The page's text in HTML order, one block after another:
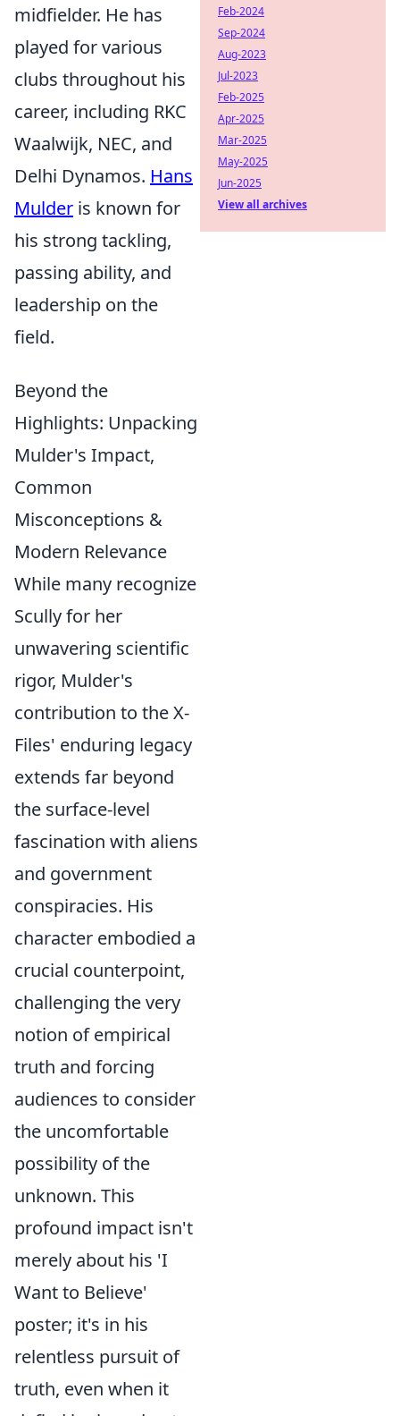
midfielder. He has
played for various
clubs throughout his
career, including RKC
Waalwijk, NEC, and
Delhi Dynamos. Hans
Mulder is known for
his strong tackling,
passing ability, and
leadership on the
field.
Beyond the
Highlights: Unpacking
Mulder's Impact,
Common
Misconceptions &
Modern Relevance
While many recognize
Scully for her
unwavering scientific
rigor, Mulder's
contribution to the X-
Files' enduring legacy
extends far beyond
the surface-level
fascination with aliens
and government
conspiracies. His
character embodied a
crucial counterpoint,
challenging the very
notion of empirical
truth and forcing
audiences to consider
the uncomfortable
possibility of the
unknown. This
profound impact isn't
merely about his 'I
Want to Believe'
poster; it's in his
relentless pursuit of
truth, even when it
Feb-2024
Sep-2024
Aug-2023
Jul-2023
Feb-2025
Apr-2025
Mar-2025
May-2025
Jun-2025
View all archives